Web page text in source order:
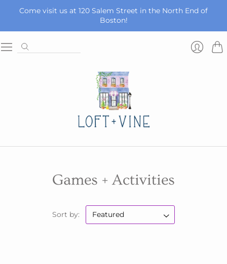
Come visit us at 120 Salem Street in the North End of
Boston!
Games + Activities
Sort by: